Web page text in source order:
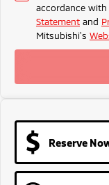
accordance
Statement and
Mitsubishi's
Reserve